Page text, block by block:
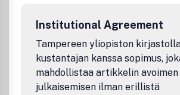
Adhesives
Functional coatings
Sensing
Adaptive and reconfigurable materials
The journal also considers novel
synthesis of new and existing polymers
Institutional Agreement
Tampereen yliopiston
kustantajan kanssa sopimus,
mahdollistaa artikkelin avoimen
julkaisemisen ilman erillistä